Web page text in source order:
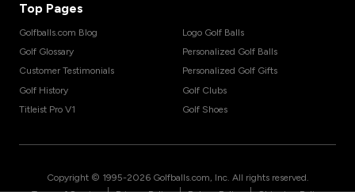
Top Pages
Golfballs.com Blog
Golf Glossary
Customer Testimonials
Golf History
Titleist Pro V1
Logo Golf Balls
Personalized Golf Balls
Personalized Golf Gifts
Golf Clubs
Golf Shoes
Copyright © 1995-2026 Golfballs.com, Inc. All rights reserved.
| | |